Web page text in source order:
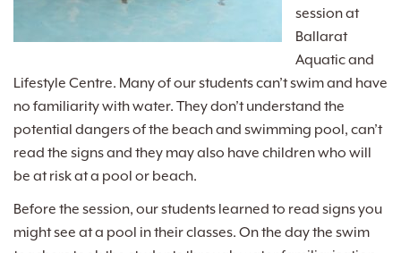
session at
Ballarat
Aquatic and
Lifestyle Centre. Many of our students can’t swim and have
no familiarity with water. They don’t understand the
potential dangers of the beach and swimming pool, can’t
read the signs and they may also have children who will
be at risk at a pool or beach.
Before the session, our students learned to read signs you
might see at a pool in their classes. On the day the swim